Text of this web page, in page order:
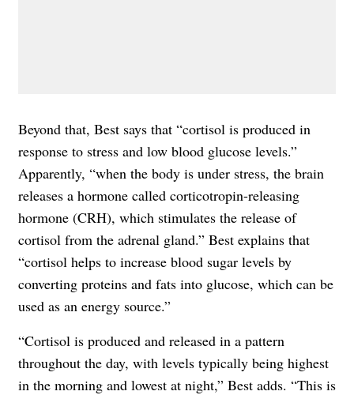
Beyond that, Best says that “cortisol is produced in
response to stress and low blood glucose levels.”
Apparently, “when the body is under stress, the brain
releases a hormone called corticotropin-releasing
hormone (CRH), which stimulates the release of
cortisol from the adrenal gland.” Best explains that
“cortisol helps to increase blood sugar levels by
converting proteins and fats into glucose, which can be
used as an energy source.”
“Cortisol is produced and released in a pattern
throughout the day, with levels typically being highest
in the morning and lowest at night,” Best adds. “This is